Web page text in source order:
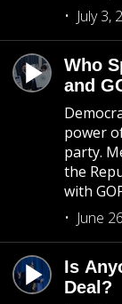
July 3,
Who
and
power
party.
the
with
June
Is
Deal?